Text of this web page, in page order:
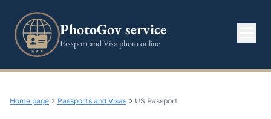
PhotoGov service
Passport and Visa photo online
Home page Passports and Visas US Passport